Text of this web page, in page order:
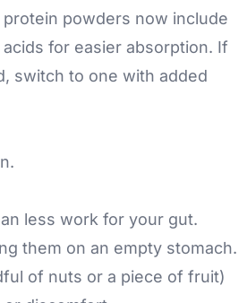
powders now include
for easier absorption. If
switch to one with added
less work for your gut.
them on an empty stomach.
of nuts or a piece of fruit)